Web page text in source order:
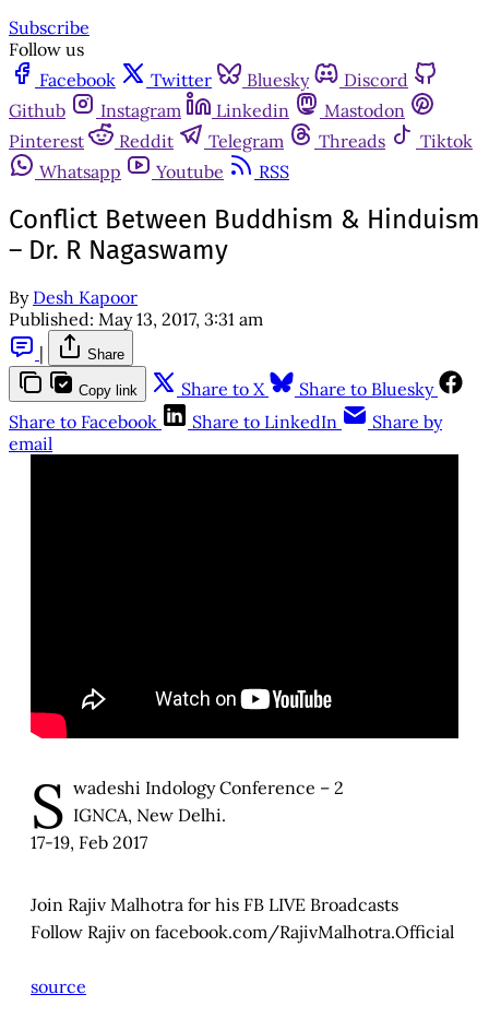
Subscribe
Follow us
Facebook
Twitter Bluesky
Discord
Github
Instagram Linkedin
Mastodon
Pinterest
Reddit Telegram Threads
Tiktok
Whatsapp
Youtube RSS
Conflict Between Buddhism & Hinduism
– Dr. R Nagaswamy
By Desh Kapoor
Published: May 13, 2017, 3:31 am
|
Share
Copy link Share to X
Share to Bluesky
Share to Facebook
Share to LinkedIn
Share by
email
S wadeshi Indology Conference – 2
IGNCA, New Delhi.
17-19, Feb 2017
Join Rajiv Malhotra for his FB LIVE Broadcasts
Follow Rajiv on facebook.com/RajivMalhotra.Official
source